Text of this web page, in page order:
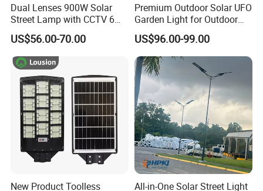
Dual Lenses 900W Solar
Street Lamp with CCTV 6
Million Pixels Solar LED
Street Light with Camera
Eseecloud
US$56.00-70.00
Premium Outdoor Solar UFO
Garden Light for Outdoor
Lighting
US$96.00-99.00
New Product Toolless All-in-One Solar Street Light